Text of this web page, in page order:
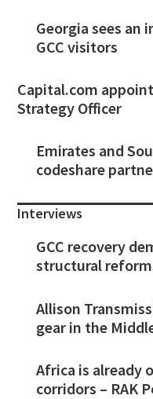
Georgia sees an
GCC visitors
Capital.com
Strategy Officer
Emirates and
codeshare
Interviews
GCC recovery
structural
Allison
gear in the
Africa is already
corridors – RAK